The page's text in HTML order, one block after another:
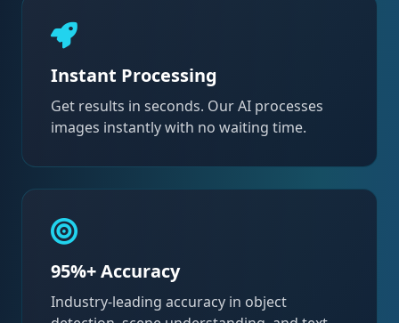
Instant Processing
Get results in seconds. Our AI processes
images instantly with no waiting time.
95%+ Accuracy
Industry-leading accuracy in object